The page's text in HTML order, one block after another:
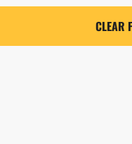
CLEAR